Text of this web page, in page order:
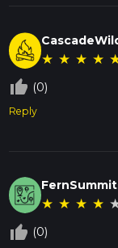
★ ★ ★ ★
thumb_up_off_alt (0)
Reply
★ ★ ★ ★
thumb_up_off_alt (0)